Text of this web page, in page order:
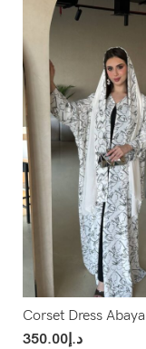
Corset Dress Abaya
د.إ350.00